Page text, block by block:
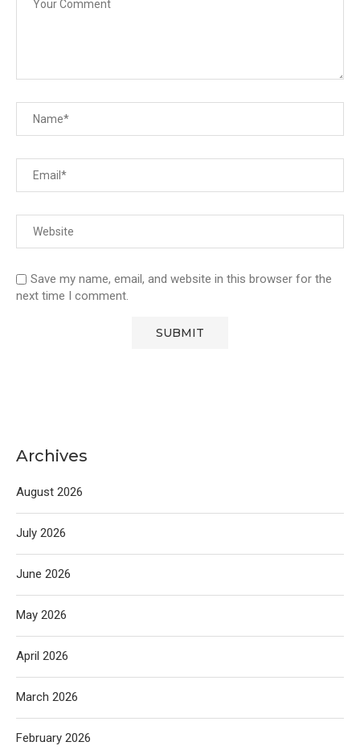
Save my name, email, and website in this browser for the
next time I comment.
Archives
August 2026
July 2026
June 2026
May 2026
April 2026
March 2026
February 2026